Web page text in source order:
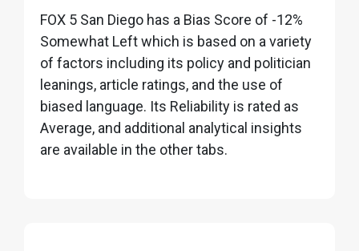
FOX 5 San Diego has a Bias Score of -12%
Somewhat Left which is based on a variety
of factors including its policy and politician
leanings, article ratings, and the use of
biased language. Its Reliability is rated as
Average, and additional analytical insights
are available in the other tabs.